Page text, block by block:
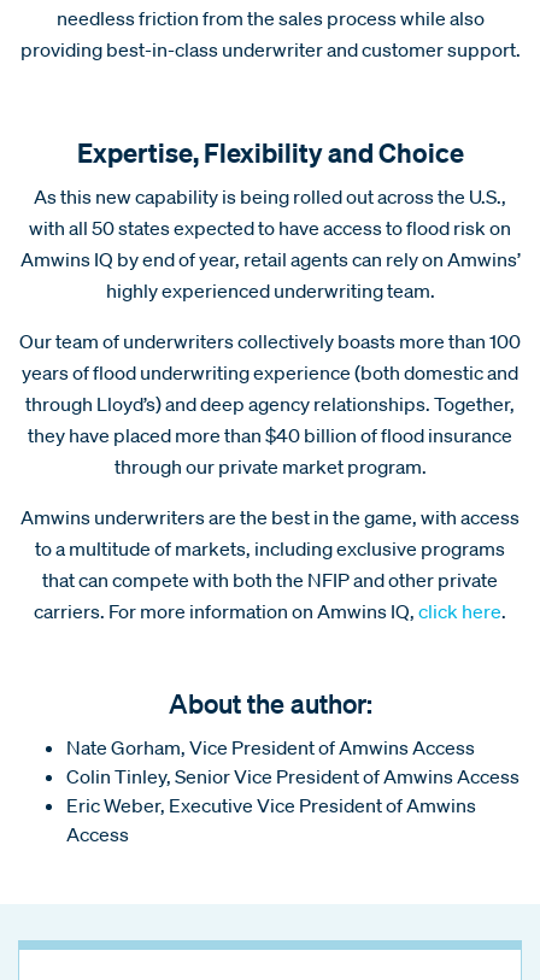
needless friction from the sales process while also
providing best-in-class underwriter and customer support.
Expertise, Flexibility and Choice
As this new capability is being rolled out across the U.S.,
with all 50 states expected to have access to flood risk on
Amwins IQ by end of year, retail agents can rely on Amwins’
highly experienced underwriting team.
Our team of underwriters collectively boasts more than 100
years of flood underwriting experience (both domestic and
through Lloyd’s) and deep agency relationships. Together,
they have placed more than $40 billion of flood insurance
through our private market program.
Amwins underwriters are the best in the game, with access
to a multitude of markets, including exclusive programs
that can compete with both the NFIP and other private
carriers. For more information on Amwins IQ, click here.
About the author:
Nate Gorham, Vice President of Amwins Access
Colin Tinley, Senior Vice President of Amwins Access
Eric Weber, Executive Vice President of Amwins
Access